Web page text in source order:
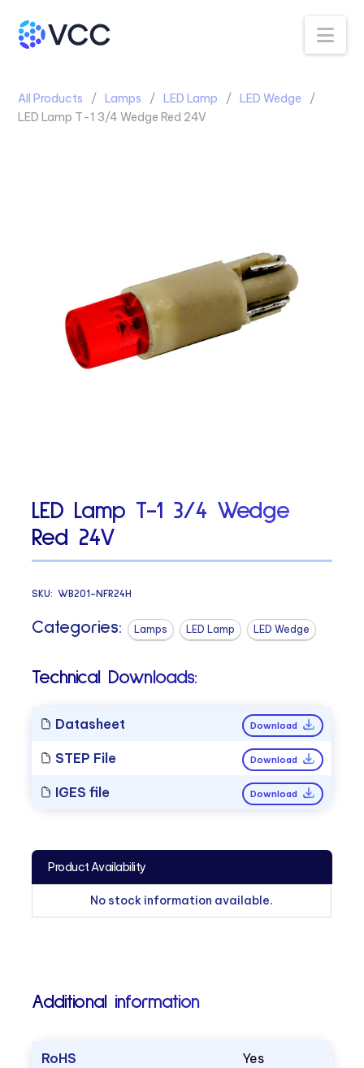
All Products Lamps LED Lamp
LED Wedge
LED Lamp T-1 3/4 Wedge Red 24V
LED Lamp T-1 3/4 Wedge
Red 24V
SKU:WB201-NFR24H
Categories: Lamps LED Lamp LED Wedge
Technical Downloads:
Datasheet Download
STEP File Download
IGES file Download
Product Availability
No stock information available.
Additional information
RoHS Yes